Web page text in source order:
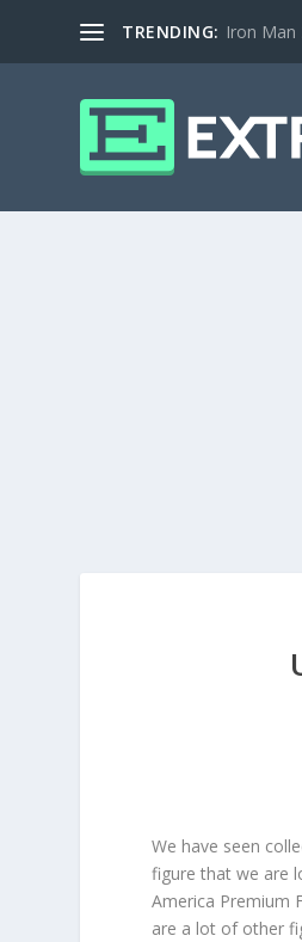
TRENDING: Iron Man
We have seen
figure that we are
America Premium
are a lot of other